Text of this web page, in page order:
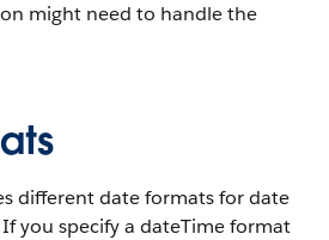
might need to handle the
different date formats for date
If you specify a dateTime format